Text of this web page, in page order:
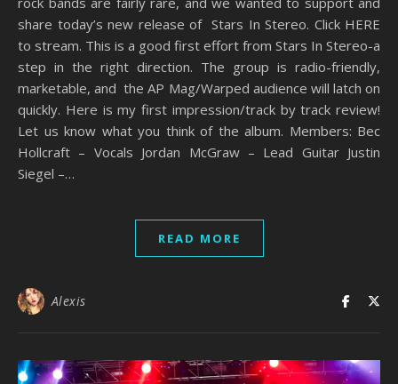
share today’s new release of Stars In Stereo. Click HERE
to stream. This is a good first effort from Stars In Stereo-a
step in the right direction. The group is radio-friendly,
marketable, and the AP Mag/Warped audience will latch on
quickly. Here is my first impression/track by track review!
Let us know what you think of the album. Members: Bec
Hollcraft – Vocals Jordan McGraw – Lead Guitar Justin
Siegel –…
READ MORE
Alexis